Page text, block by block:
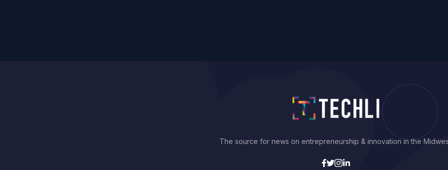
The source for news on entrepreneurship & innovation in the